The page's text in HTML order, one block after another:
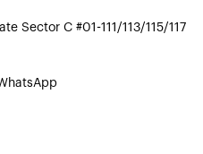
Sector C #01-111/113/115/117